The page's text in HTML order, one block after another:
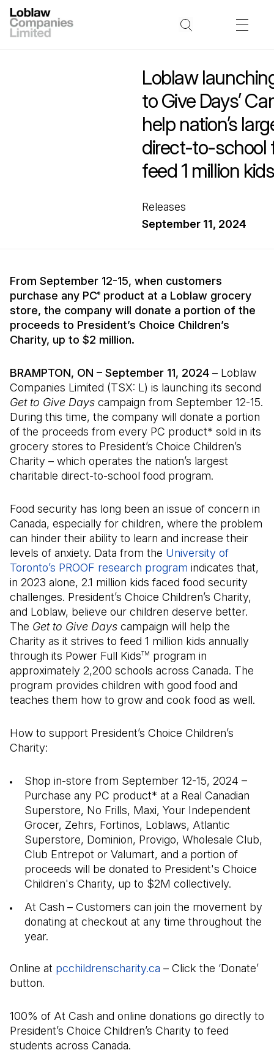
Loblaw
to Give Days’
help nation’s
direct-to-school
feed 1 million kids
Releases
September 11, 2024
From September 12-15, when customers
purchase any PC® product at a Loblaw grocery
store, the company will donate a portion of the
proceeds to President’s Choice Children’s
Charity, up to $2 million.
BRAMPTON, ON – September 11, 2024 – Loblaw
Companies Limited (TSX: L) is launching its second
Get to Give Days campaign from September 12-15.
During this time, the company will donate a portion
of the proceeds from every PC product* sold in its
grocery stores to President’s Choice Children’s
Charity – which operates the nation’s largest
charitable direct-to-school food program.
Food security has long been an issue of concern in
Canada, especially for children, where the problem
can hinder their ability to learn and increase their
levels of anxiety. Data from the University of
Toronto’s PROOF research program indicates that,
in 2023 alone, 2.1 million kids faced food security
challenges. President’s Choice Children’s Charity,
and Loblaw, believe our children deserve better.
The Get to Give Days campaign will help the
Charity as it strives to feed 1 million kids annually
through its Power Full KidsTM
program in
approximately 2,200 schools across Canada. The
program provides children with good food and
teaches them how to grow and cook food as well.
How to support President’s Choice Children’s
Charity:
Shop in-store from September 12-15, 2024 –
Purchase any PC product* at a Real Canadian
Superstore, No Frills, Maxi, Your Independent
Grocer, Zehrs, Fortinos, Loblaws, Atlantic
Superstore, Dominion, Provigo, Wholesale Club,
Club Entrepot or Valumart, and a portion of
proceeds will be donated to President's Choice
Children's Charity, up to $2M collectively.
At Cash – Customers can join the movement by
donating at checkout at any time throughout the
year.
Online at pcchildrenscharity.ca (Open in a new tab)
– Click the ‘Donate’
button.
100% of At Cash and online donations go directly to
President’s Choice Children’s Charity to feed
students across Canada.